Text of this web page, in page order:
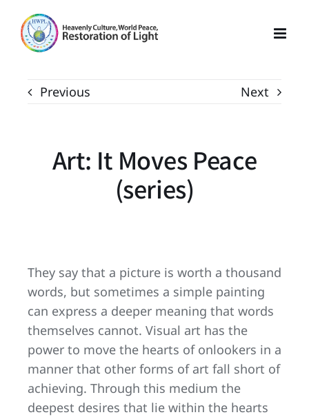
content
Previous Next
Art: It Moves Peace
(series)
They say that a picture is worth a thousand
words, but sometimes a simple painting
can express a deeper meaning that words
themselves cannot. Visual art has the
power to move the hearts of onlookers in a
manner that other forms of art fall short of
achieving. Through this medium the
deepest desires that lie within the hearts